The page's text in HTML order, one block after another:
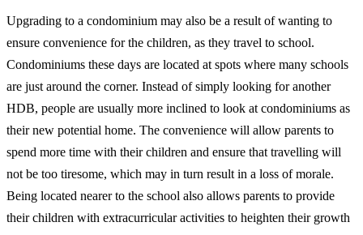
Upgrading to a condominium may also be a result of wanting to
ensure convenience for the children, as they travel to school.
Condominiums these days are located at spots where many schools
are just around the corner. Instead of simply looking for another
HDB, people are usually more inclined to look at condominiums as
their new potential home. The convenience will allow parents to
spend more time with their children and ensure that travelling will
not be too tiresome, which may in turn result in a loss of morale.
Being located nearer to the school also allows parents to provide
their children with extracurricular activities to heighten their growth